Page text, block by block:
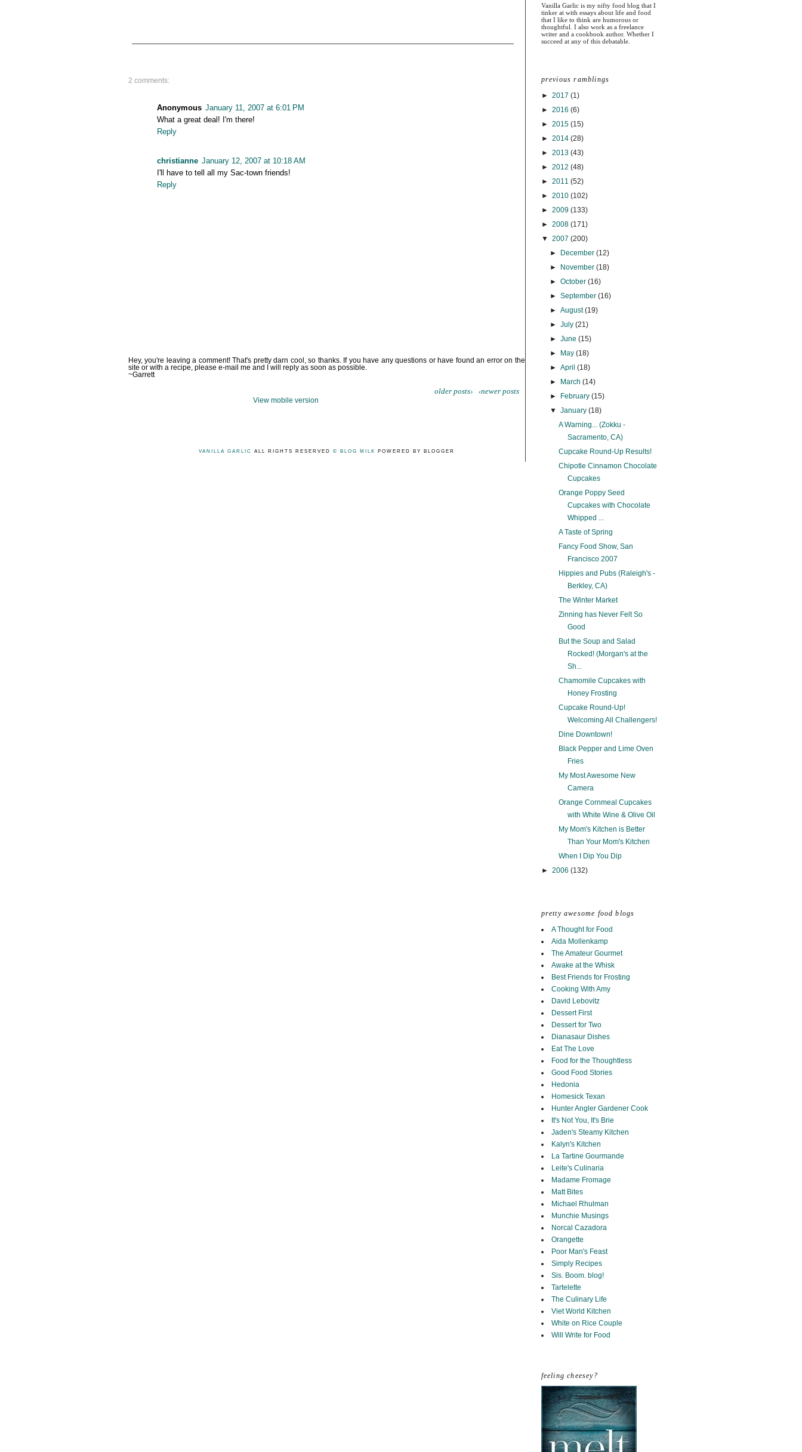
Vanilla Garlic is my nifty food blog that I
tinker at with essays about life and food
that I like to think are humorous or
thoughtful. I also work as a freelance
writer and a cookbook author. Whether I
succeed at any of this debatable.
previous ramblings
► 2017 (1)
► 2016 (6)
► 2015 (15)
► 2014 (28)
► 2013 (43)
► 2012 (48)
► 2011 (52)
► 2010 (102)
► 2009 (133)
► 2008 (171)
▼ 2007 (200)
►
December (12)
►
November (18)
► October (16)
► September (16)
► August(19)
► July (21)
► June (15)
►
May (18)
► April (18)
►
March (14)
►
February (15)
▼ January (18)
A Warning... (Zokku -
Sacramento, CA)
Cupcake Round-Up Results!
Chipotle Cinnamon Chocolate
Cupcakes
Orange Poppy Seed
Cupcakes with Chocolate
Whipped ...
A Taste of Spring
Fancy Food Show, San
Francisco 2007
Hippies and Pubs (Raleigh's -
Berkley, CA)
The Winter Market
Zinning has Never Felt So
Good
But the Soup and Salad
Rocked! (Morgan's at the
Sh...
Chamomile Cupcakes with
Honey Frosting
Cupcake Round-Up!
Welcoming All Challengers!
Dine Downtown!
Black Pepper and Lime Oven
Fries
My Most Awesome New
Camera
Orange Cornmeal Cupcakes
with White Wine & Olive Oil
My Mom's Kitchen is Better
Than Your Mom's Kitchen
When I Dip You Dip
► 2006 (132)
pretty awesome food blogs
A Thought for Food
Aida Mollenkamp
The Amateur Gourmet
Awake at the Whisk
Best Friends for Frosting
Cooking With Amy
David Lebovitz
Dessert First
Dessert for Two
Dianasaur Dishes
Eat The Love
Food for the Thoughtless
Good Food Stories
Hedonia
Homesick Texan
Hunter Angler Gardener Cook
It's Not You, It's Brie
Jaden's Steamy Kitchen
Kalyn's Kitchen
La Tartine Gourmande
Leite's Culinaria
Madame Fromage
Matt Bites
Michael Rhulman
Munchie Musings
Norcal Cazadora
Orangette
Poor Man's Feast
Simply Recipes
Sis. Boom. blog!
Tartelette
The Culinary Life
Viet World Kitchen
White on Rice Couple
Will Write for Food
feeling cheesey?
2 comments:
Anonymous January 11, 2007 at 6:01 PM
What a great deal! I'm there!
Reply
christianne January 12, 2007 at 10:18 AM
I'll have to tell all my Sac-town friends!
Reply
Hey, you're leaving a comment! That's pretty darn cool, so thanks. If you have any questions or have found an error on the
site or with a recipe, please e-mail me and I will reply as soon as possible.
~Garrett
‹newer posts
older posts›
View mobile version
VANILLA GARLIC ALL RIGHTS RESERVED © BLOG MILK POWERED BY BLOGGER